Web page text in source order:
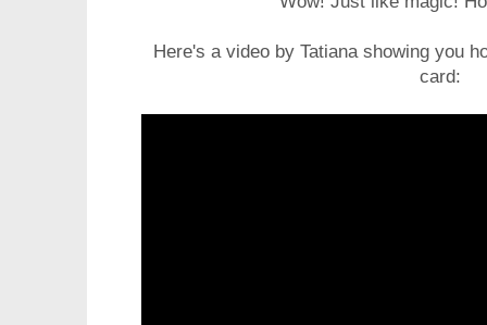
Here's a video by Tatiana showing you
card: